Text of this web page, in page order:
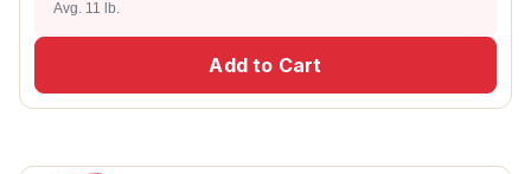
Avg. 11 lb.
Add to Cart